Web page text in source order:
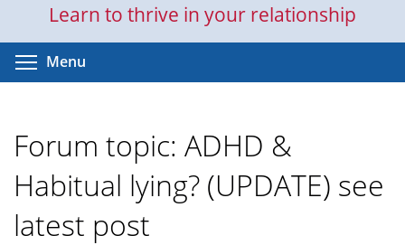
Learn to thrive in your relationship
Menu
Forum topic: ADHD &
Habitual lying? (UPDATE) see
latest post